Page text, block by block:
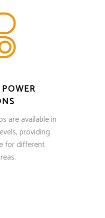
are available in
providing
for different